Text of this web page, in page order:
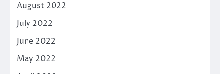
August 2022
July 2022
June 2022
May 2022